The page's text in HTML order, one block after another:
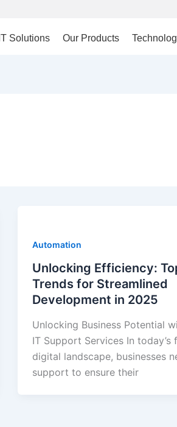
IT Solutions Our Products
Automation
Unlocking Efficiency:
Trends for Streamlined
Development in 2025
Unlocking Business Potential
IT Support Services In today’s
digital landscape, businesses
support to ensure their